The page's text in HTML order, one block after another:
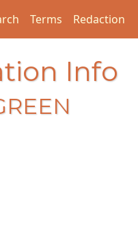
Terms Redaction
Info